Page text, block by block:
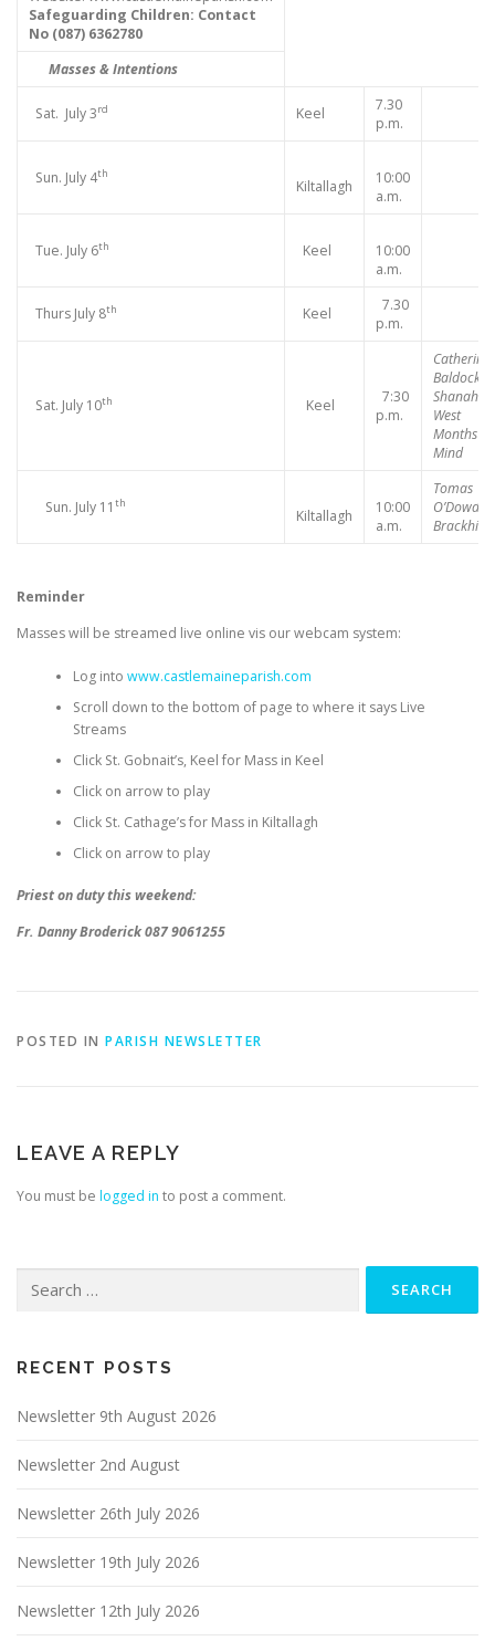
Safeguarding Children: Contact
No (087) 6362780
Masses & Intentions
Sat. July 3rd Keel
7.30
p.m.
Sun. July 4th
Kiltallagh
10:00
a.m.
Tue. July 6th Keel
10:00
a.m.
Thurs July 8th Keel
7.30
p.m.
Sat. July 10th Keel
7:30
p.m.
Catherine
Baldock,
Shanahill
West
Months
Mind
Sun. July 11 th
Kiltallagh
10:00
a.m.
Tomas
O’Dowd,
Brackhill
Reminder
Masses will be streamed live online vis our webcam system:
Log into www.castlemaineparish.com
Scroll down to the bottom of page to where it says Live
Streams
Click St. Gobnait’s, Keel for Mass in Keel
Click on arrow to play
Click St. Cathage’s for Mass in Kiltallagh
Click on arrow to play
Priest on duty this weekend:
Fr. Danny Broderick 087 9061255
POSTED IN PARISH NEWSLETTER
LEAVE A REPLY
You must be logged in to post a comment.
for:
RECENT POSTS
Newsletter 9th August 2026
Newsletter 2nd August
Newsletter 26th July 2026
Newsletter 19th July 2026
Newsletter 12th July 2026